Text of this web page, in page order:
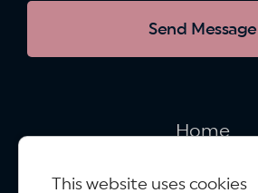
Send Message
Home
This website uses cookies